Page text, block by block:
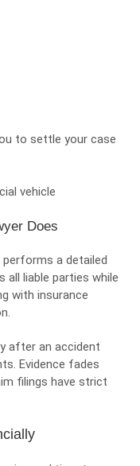
to settle your case
vehicle
Does
performs a detailed
liable parties while
with insurance
after an accident
Evidence fades
filings have strict